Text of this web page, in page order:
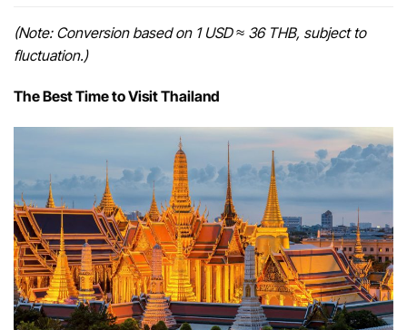
(Note: Conversion based on 1 USD ≈ 36 THB, subject to
fluctuation.)
The Best Time to Visit Thailand